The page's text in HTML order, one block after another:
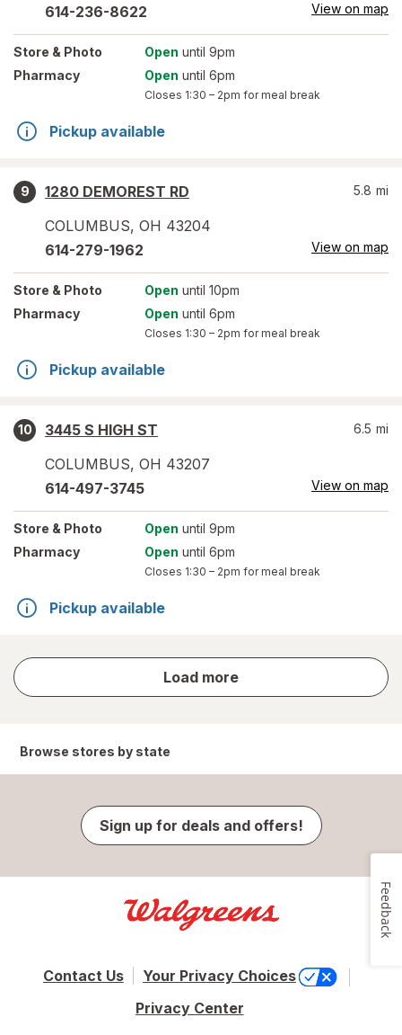
614-236-8622 View on map
Store & Photo Open until 9pm
Pharmacy
Open until 6pm
Closes 1:30 – 2pm for meal break
Pickup available
9
1280 DEMOREST RD
COLUMBUS, OH 43204
5.8 mi
614-279-1962 View on map
Store & Photo Open until 10pm
Pharmacy
Open until 6pm
Closes 1:30 – 2pm for meal break
Pickup available
10
3445 S HIGH ST
COLUMBUS, OH 43207
6.5 mi
614-497-3745 View on map
Store & Photo Open until 9pm
Pharmacy
Open until 6pm
Closes 1:30 – 2pm for meal break
Pickup available
Load more
store
results
Browse stores by state
Sign up for deals and offers!
Contact Us
Your Privacy Choices
Privacy Center
Feedback